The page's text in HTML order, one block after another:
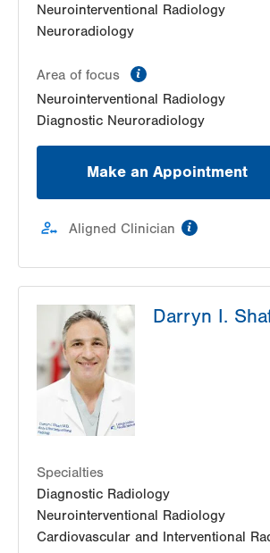
Neurointerventional Radiology
Neuroradiology
Area of focus
Neurointerventional Radiology
Diagnostic Neuroradiology
Make an Appointment
Aligned Clinician
Darryn I.
Specialties
Diagnostic Radiology
Neurointerventional Radiology
Cardiovascular and Interventional